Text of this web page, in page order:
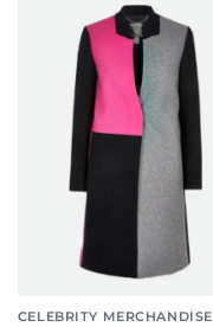
CELEBRITY MERCHANDISE